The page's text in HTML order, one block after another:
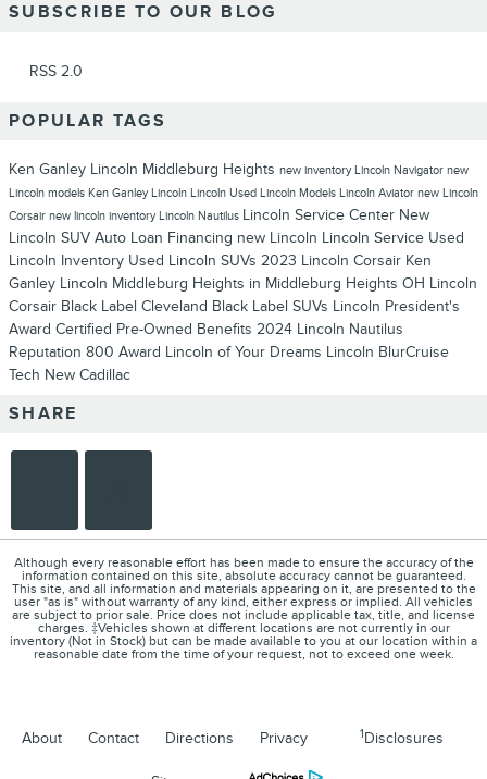
SUBSCRIBE TO OUR BLOG
RSS 2.0
POPULAR TAGS
Ken Ganley Lincoln Middleburg Heights new inventoryLincoln Navigator new
Lincoln models Ken Ganley Lincoln Lincoln Used Lincoln Models Lincoln Aviator new Lincoln
Corsair new lincoln inventoryLincoln Nautilus Lincoln Service Center New
Lincoln SUV Auto Loan Financing new Lincoln Lincoln Service Used
Lincoln Inventory Used Lincoln SUVs 2023 Lincoln Corsair Ken
Ganley Lincoln Middleburg Heights in Middleburg Heights OH Lincoln
Corsair Black Label Cleveland Black Label SUVs Lincoln President's
Award Certified Pre-Owned Benefits 2024 Lincoln Nautilus
Reputation 800 Award Lincoln of Your Dreams Lincoln BlurCruise
Tech New Cadillac
SHARE
Although every reasonable effort has been made to ensure the accuracy of the
information contained on this site, absolute accuracy cannot be guaranteed.
This site, and all information and materials appearing on it, are presented to the
user "as is" without warranty of any kind, either express or implied. All vehicles
are subject to prior sale. Price does not include applicable tax, title, and license
charges. ‡Vehicles shown at different locations are not currently in our
inventory (Not in Stock) but can be made available to you at our location within a
reasonable date from the time of your request, not to exceed one week.
About Contact Directions Privacy 1Disclosures